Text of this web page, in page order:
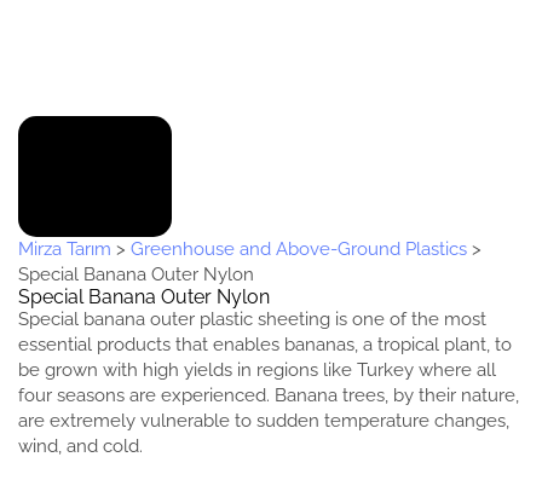
Mirza Tarım > Greenhouse and Above-Ground Plastics >
Special Banana Outer Nylon
Special Banana Outer Nylon
Special banana outer plastic sheeting is one of the most
essential products that enables bananas, a tropical plant, to
be grown with high yields in regions like Turkey where all
four seasons are experienced. Banana trees, by their nature,
are extremely vulnerable to sudden temperature changes,
wind, and cold.